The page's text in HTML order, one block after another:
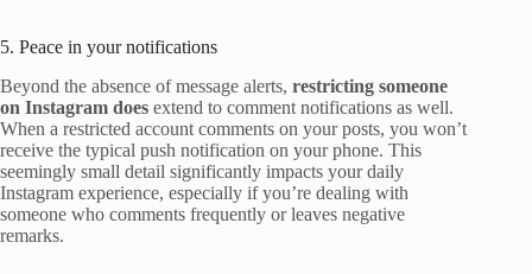
5. Peace in your notifications
Beyond the absence of message alerts, restricting someone
on Instagram does extend to comment notifications as well.
When a restricted account comments on your posts, you won’t
receive the typical push notification on your phone. This
seemingly small detail significantly impacts your daily
Instagram experience, especially if you’re dealing with
someone who comments frequently or leaves negative
remarks.